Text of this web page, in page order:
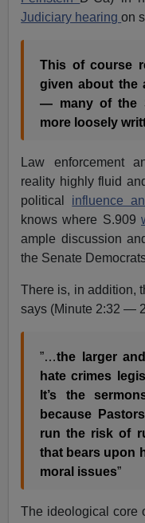
Judiciary hearingon
This of course
given about the
— many of the
more loosely
Law enforcement
reality highly fluid
political influence
knows where S.909
ample discussion
the Senate
There is, in addition,
says (Minute 2:32 —
”…the larger
hate crimes
It’s the
because
run the risk of
that bears upon
moral issues”
The ideological core